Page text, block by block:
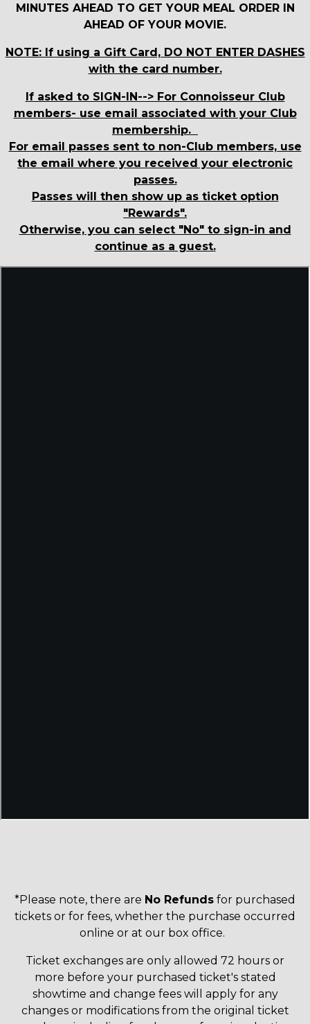
MINUTES AHEAD TO GET YOUR MEAL ORDER IN
AHEAD OF YOUR MOVIE.
NOTE: If using a Gift Card, DO NOT ENTER DASHES
with the card number.
If asked to SIGN-IN--> For Connoisseur Club
members- use email associated with your Club
membership.
For email passes sent to non-Club members, use
the email where you received your electronic
passes.
Passes will then show up as ticket option
"Rewards".
Otherwise, you can select "No" to sign-in and
continue as a guest.
*Please note, there are No Refunds for purchased
tickets or for fees, whether the purchase occurred
online or at our box office.
Ticket exchanges are only allowed 72 hours or
more before your purchased ticket's stated
showtime and change fees will apply for any
changes or modifications from the original ticket